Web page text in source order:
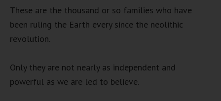
These are the thousand or so families who have
been ruling the Earth every since the neolithic
revolution.
Only they are not nearly as independent and
powerful as we are led to believe.